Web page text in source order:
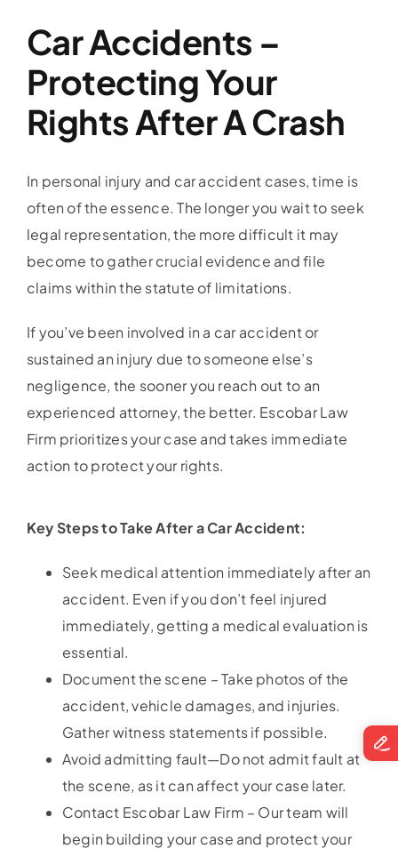
Car Accidents –
Protecting Your
Rights After A Crash
In personal injury and car accident cases, time is
often of the essence. The longer you wait to seek
legal representation, the more difficult it may
become to gather crucial evidence and file
claims within the statute of limitations.
If you’ve been involved in a car accident or
sustained an injury due to someone else’s
negligence, the sooner you reach out to an
experienced attorney, the better. Escobar Law
Firm prioritizes your case and takes immediate
action to protect your rights.
Key Steps to Take After a Car Accident:
Seek medical attention immediately after an
accident. Even if you don’t feel injured
immediately, getting a medical evaluation is
essential.
Document the scene – Take photos of the
accident, vehicle damages, and injuries.
Gather witness statements if possible.
Avoid admitting fault—Do not admit fault at
the scene, as it can affect your case later.
Contact Escobar Law Firm – Our team will
begin building your case and protect your